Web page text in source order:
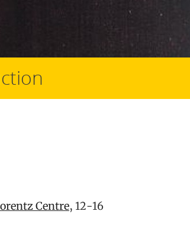
Centre, 12-16